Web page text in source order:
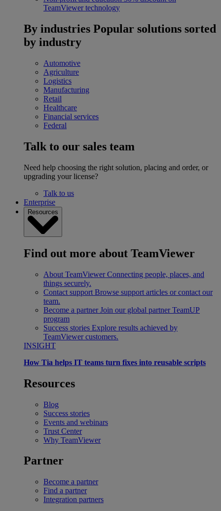
TeamViewer technology
By industries Popular solutions sorted
by industry
Automotive
Agriculture
Logistics
Manufacturing
Retail
Healthcare
Financial services
Federal
Talk to our sales team
Need help choosing the right solution, placing and order, or
upgrading your license?
Talk to us
Enterprise
Resources
Find out more about TeamViewer
About TeamViewer Connecting people, places, and
things securely.
Contact support Browse support articles or contact our
team.
Become a partner Join our global partner TeamUP
program
Success stories Explore results achieved by
TeamViewer customers.
INSIGHT
How Tia helps IT teams turn fixes into reusable scripts
Resources
Blog
Success stories
Events and webinars
Trust Center
Why TeamViewer
Partner
Become a partner
Find a partner
Integration partners